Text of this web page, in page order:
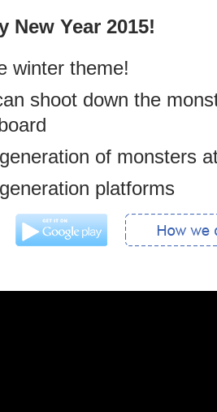
New Year 2015!
winter theme!
shoot down the
of monsters
platforms